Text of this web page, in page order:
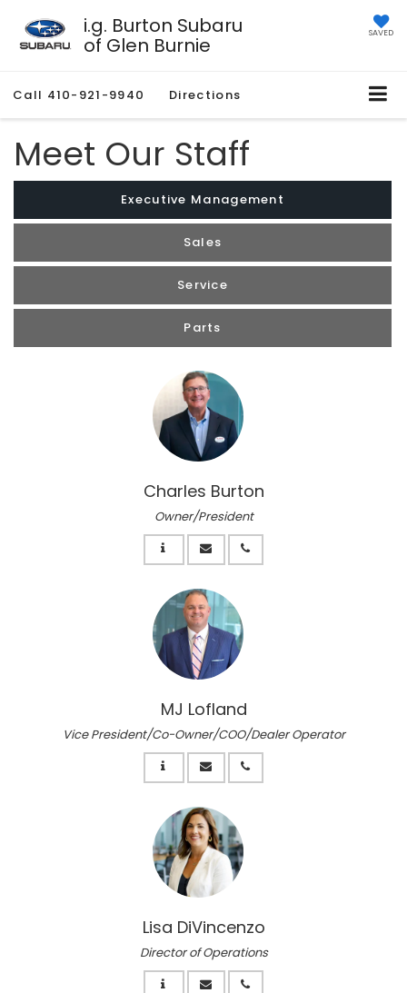
i.g. Burton Subaru
of Glen Burnie SAVED
Call 410-921-9940 Directions
Meet Our Staff
Executive Management
Sales
Service
Parts
Charles Burton
Owner/President
MJ Lofland
Vice President/Co-Owner/COO/Dealer Operator
Lisa DiVincenzo
Director of Operations